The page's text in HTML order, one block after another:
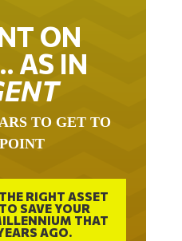
ON
AS IN
TO GET TO
RIGHT ASSET
SAVE YOUR
THAT
AGO.